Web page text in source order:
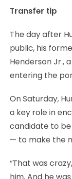
Transfer tip
The day after
public, his
Henderson Jr.,
entering the
On Saturday,
a key role in
candidate to be
— to make the
“That was
him. And he